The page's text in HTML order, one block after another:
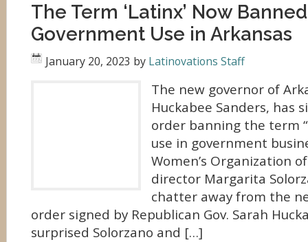
The Term ‘Latinx’ Now
Government Use in Arkansas
January 20, 2023 by Latinovations Staff
The new governor of
Huckabee Sanders, has
order banning the term
use in government
Women’s Organization
director Margarita
chatter away from the
order signed by Republican Gov. Sarah
surprised Solorzano and […]